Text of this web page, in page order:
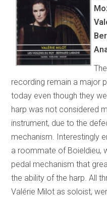
Val
recording remain a major
today even though they
harp was not considered
instrument, due to the
mechanism. Interestingly
a roommate of Boieldieu,
pedal mechanism that
the ability of the harp. All
Valérie Milot as soloist,